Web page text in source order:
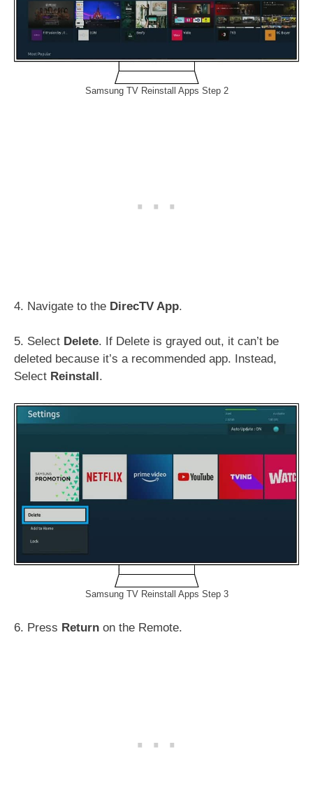
Samsung TV Reinstall Apps Step 2
4. Navigate to the DirecTV App.
5. Select Delete. If Delete is grayed out, it can’t be
deleted because it’s a recommended app. Instead,
Select Reinstall.
Samsung TV Reinstall Apps Step 3
6. Press Return on the Remote.